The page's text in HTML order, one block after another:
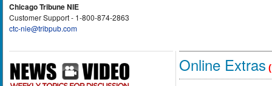
Chicago Tribune NIE
Customer Support - 1-800-874-2863
ctc-nie@tribpub.com
Online Extras